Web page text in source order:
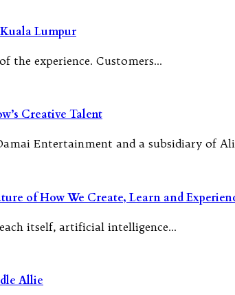
Lumpur
the experience. Customers…
Creative Talent
Entertainment and a subsidiary of
of How We Create, Learn and
itself, artificial intelligence…
Allie